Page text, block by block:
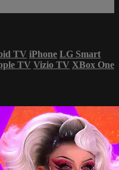
TV iPhone LG Smart
TV Vizio TV XBox One